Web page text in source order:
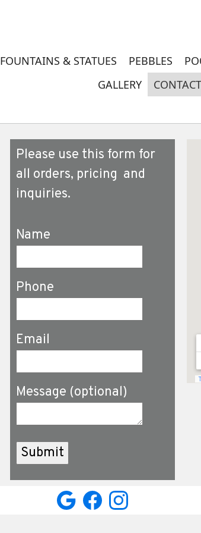
FOUNTAINS & STATUES PEBBLES
GALLERY
Please use this form for
all orders, pricing and
inquiries.
Name
Phone
Email
Message (optional)